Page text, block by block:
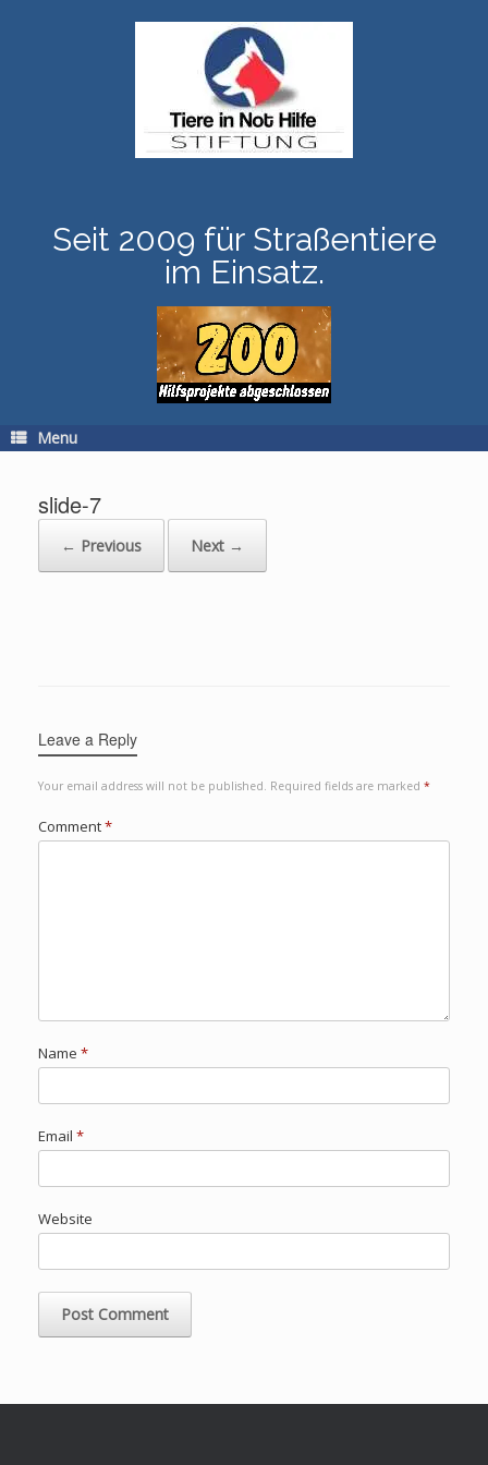
Seit 2009 für Straßentiere
im Einsatz.
Menu
slide-7
← Previous Next →
Leave a Reply
Your email address will not be published. Required fields are marked *
Comment*
Name *
Email *
Website